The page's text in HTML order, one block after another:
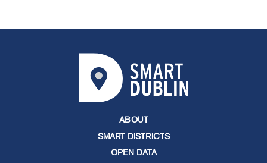
ABOUT
SMART DISTRICTS
OPEN DATA